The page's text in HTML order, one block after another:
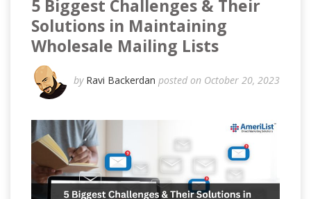
5 Biggest Challenges & Their
Solutions in Maintaining
Wholesale Mailing Lists
by Ravi Backerdan posted on October 20, 2023